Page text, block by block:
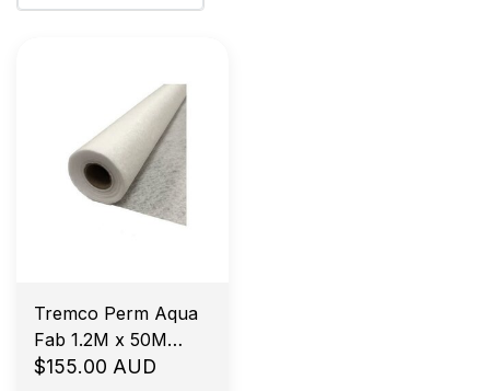
Tremco Perm Aqua
Fab 1.2M x 50M
Waterproofing
$155.00 AUD